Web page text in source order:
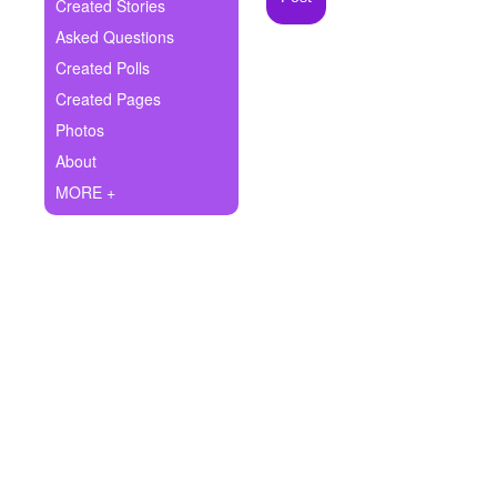
Ask Question
Create Poll
Create Page
Created Stories
Asked Questions
Created Polls
Created Pages
Photos
About
MORE +